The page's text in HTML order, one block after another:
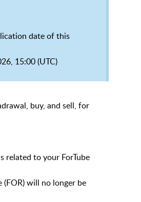
date of this
15:00 (UTC)
buy, and sell, for
related to your ForTube
will no longer be